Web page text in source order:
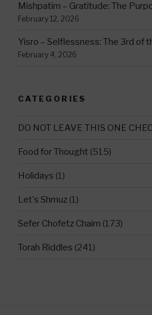
Mishpatim – Gratitude: The
February 12, 2026
Yisro – Selflessness: The 3rd of
February 4, 2026
CATEGORIES
DO NOT LEAVE THIS ONE
Food for Thought (515)
Holidays (1)
Let's Shmuz (1)
Sefer Chofetz Chaim (173)
Torah Riddles (241)